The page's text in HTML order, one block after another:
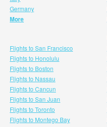
Germany
More
Flights to San Francisco
Flights to Honolulu
Flights to Boston
Flights to Nassau
Flights to Cancun
Flights to San Juan
Flights to Toronto
Flights to Montego Bay